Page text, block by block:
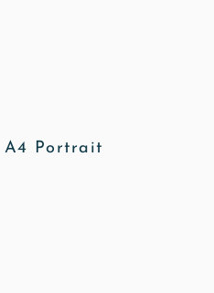
A4 Portrait